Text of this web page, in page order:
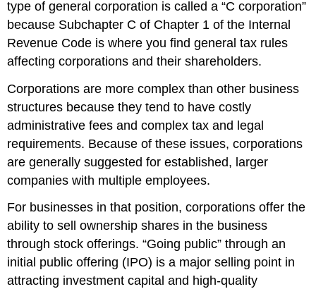
type of general corporation is called a “C corporation”
because Subchapter C of Chapter 1 of the Internal
Revenue Code is where you find general tax rules
affecting corporations and their shareholders.
Corporations are more complex than other business
structures because they tend to have costly
administrative fees and complex tax and legal
requirements. Because of these issues, corporations
are generally suggested for established, larger
companies with multiple employees.
For businesses in that position, corporations offer the
ability to sell ownership shares in the business
through stock offerings. “Going public” through an
initial public offering (IPO) is a major selling point in
attracting investment capital and high-quality